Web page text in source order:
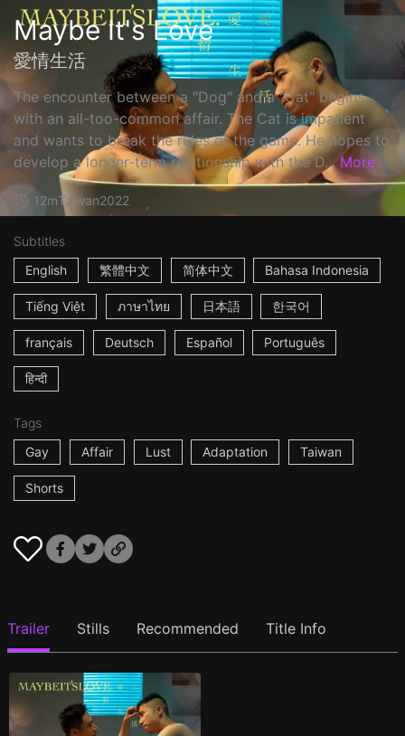
Maybe It's Love
愛情生活
The encounter between a "Dog" and a "Cat" begins
with an all-too-common affair. The Cat is impatient
and wants to break the rules of the game. He hopes to
develop a longer-term relationship with the D... More
12mTaiwan2022
Subtitles
English
繁體中文 简体中文 Bahasa Indonesia
Tiếng Việt ภาษาไทย 日本語 한국어
français Deutsch Español Português
हिन्दी
Tags
Gay
Affair Lust Adaptation Taiwan
Shorts
Trailer Stills Recommended Title Info